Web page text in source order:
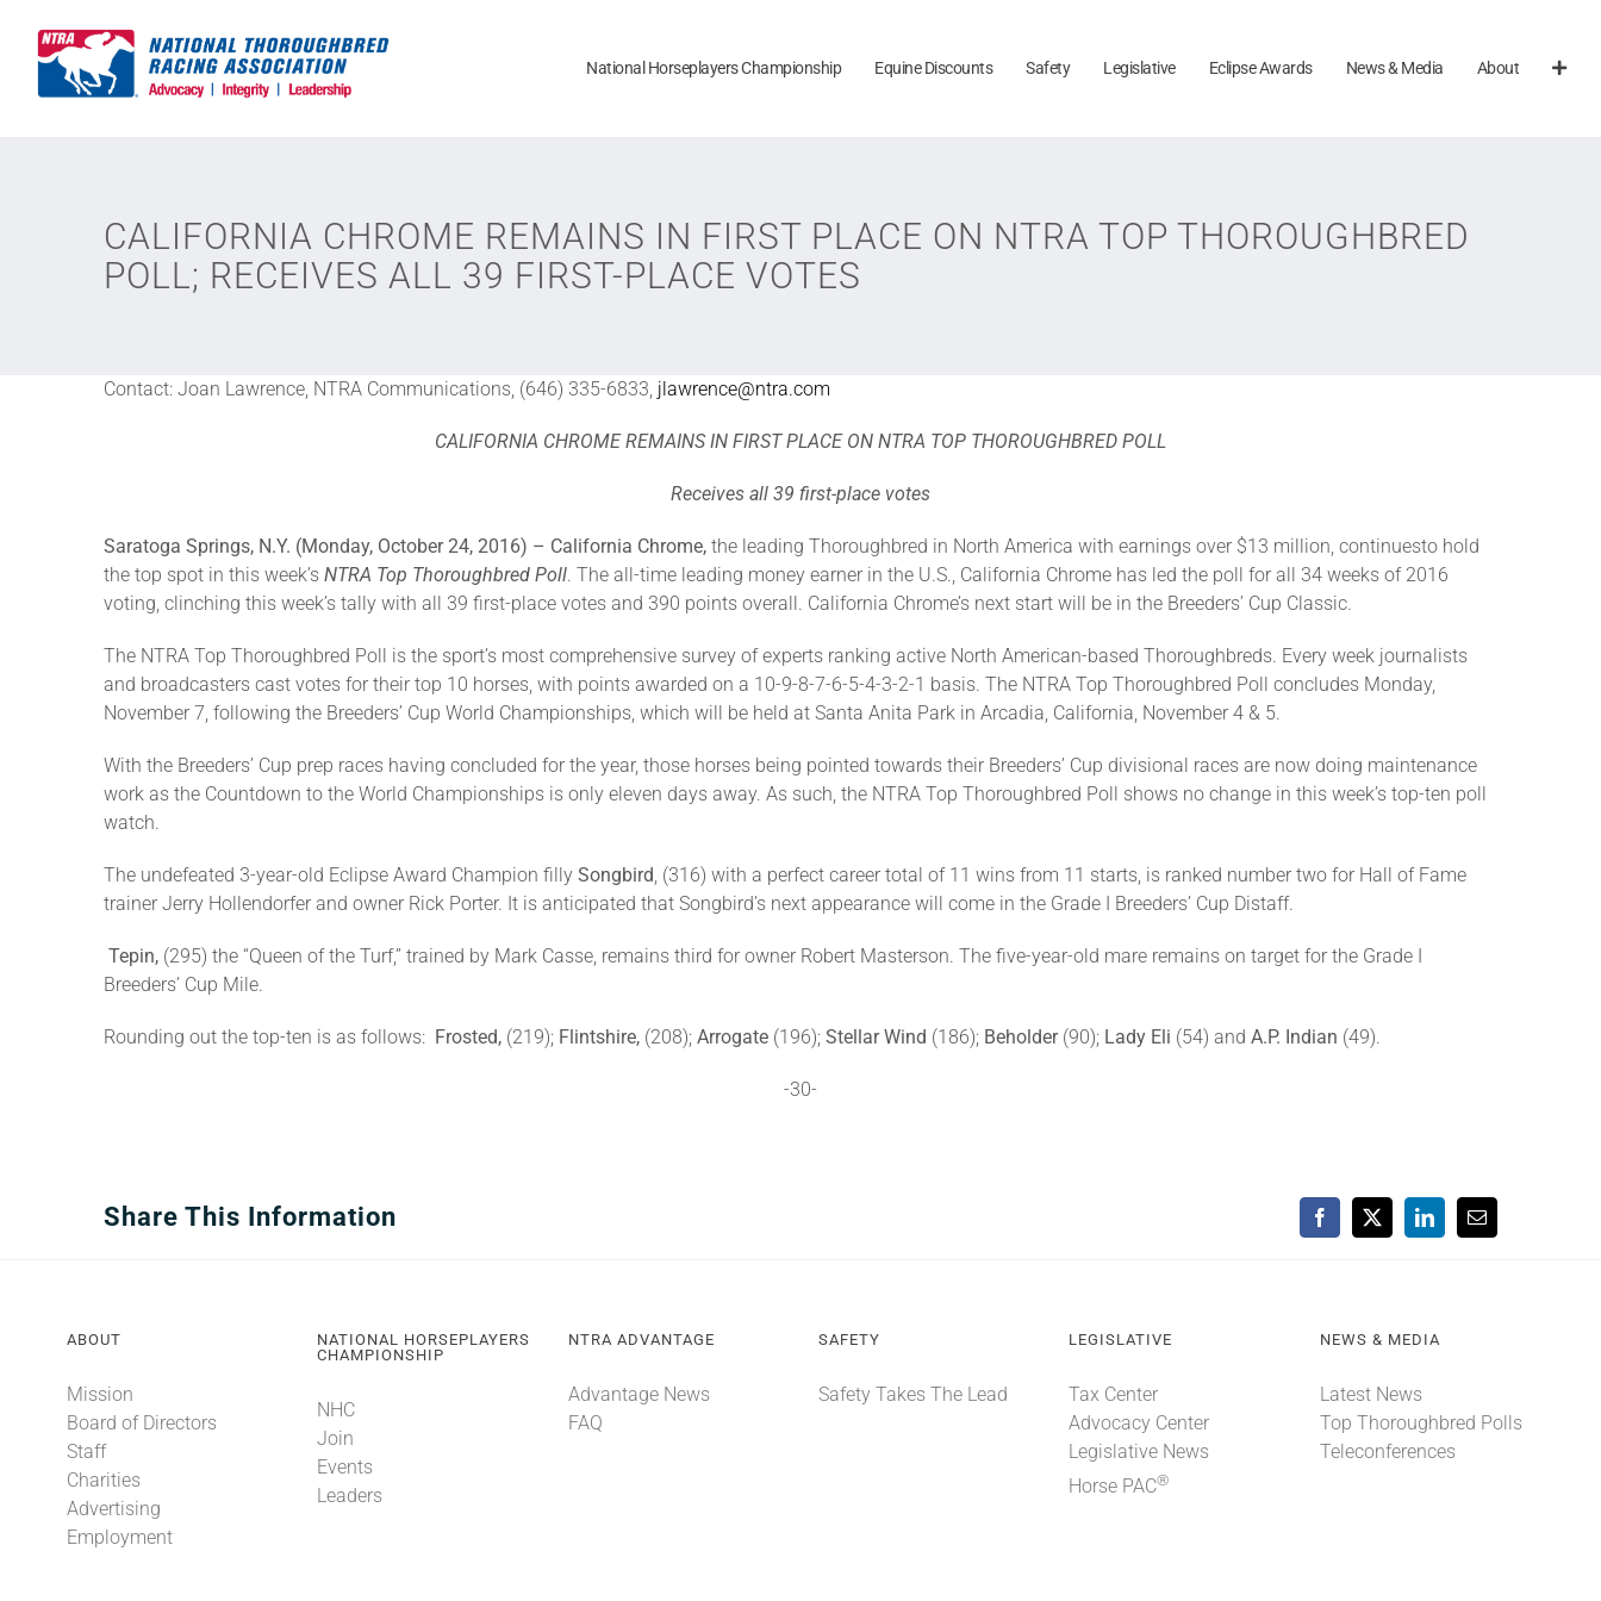
content
National Horseplayers Championship Equine Discounts Safety Legislative Eclipse Awards News & Media About
CALIFORNIA CHROME REMAINS IN FIRST PLACE ON NTRA TOP THOROUGHBRED
POLL; RECEIVES ALL 39 FIRST-PLACE VOTES
Contact: Joan Lawrence, NTRA Communications, (646) 335-6833, jlawrence@ntra.com
CALIFORNIA CHROME REMAINS IN FIRST PLACE ON NTRA TOP THOROUGHBRED POLL
Receives all 39 first-place votes
Saratoga Springs, N.Y. (Monday, October 24, 2016) – California Chrome, the leading Thoroughbred in North America with earnings over $13 million, continuesto hold
the top spot in this week’s NTRA Top Thoroughbred Poll. The all-time leading money earner in the U.S., California Chrome has led the poll for all 34 weeks of 2016
voting, clinching this week’s tally with all 39 first-place votes and 390 points overall. California Chrome’s next start will be in the Breeders’ Cup Classic.
The NTRA Top Thoroughbred Poll is the sport’s most comprehensive survey of experts ranking active North American-based Thoroughbreds. Every week journalists
and broadcasters cast votes for their top 10 horses, with points awarded on a 10-9-8-7-6-5-4-3-2-1 basis. The NTRA Top Thoroughbred Poll concludes Monday,
November 7, following the Breeders’ Cup World Championships, which will be held at Santa Anita Park in Arcadia, California, November 4 & 5.
With the Breeders’ Cup prep races having concluded for the year, those horses being pointed towards their Breeders’ Cup divisional races are now doing maintenance
work as the Countdown to the World Championships is only eleven days away. As such, the NTRA Top Thoroughbred Poll shows no change in this week’s top-ten poll
watch.
The undefeated 3-year-old Eclipse Award Champion filly Songbird, (316) with a perfect career total of 11 wins from 11 starts, is ranked number two for Hall of Fame
trainer Jerry Hollendorfer and owner Rick Porter. It is anticipated that Songbird’s next appearance will come in the Grade I Breeders’ Cup Distaff.
Tepin, (295) the “Queen of the Turf,” trained by Mark Casse, remains third for owner Robert Masterson. The five-year-old mare remains on target for the Grade I
Breeders’ Cup Mile.
Rounding out the top-ten is as follows: Frosted, (219); Flintshire, (208); Arrogate (196); Stellar Wind (186); Beholder (90); Lady Eli (54) and A.P. Indian (49).
-30-
Share This Information Facebook
X LinkedInEmail
ABOUT
Mission
Board of Directors
Staff
Charities
Advertising
Employment
NATIONAL HORSEPLAYERS
CHAMPIONSHIP
NHC
Join
Events
Leaders
NTRA ADVANTAGE
Advantage News
FAQ
SAFETY
Safety Takes The Lead
LEGISLATIVE
Tax Center
Advocacy Center
Legislative News
Horse PAC®
NEWS & MEDIA
Latest News
Top Thoroughbred Polls
Teleconferences